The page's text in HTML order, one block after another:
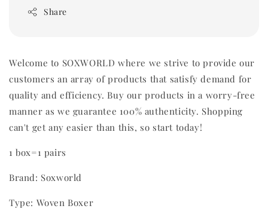
Share
Welcome to SOXWORLD where we strive to provide our
customers an array of products that satisfy demand for
quality and efficiency. Buy our products in a worry-free
manner as we guarantee 100% authenticity. Shopping
can't get any easier than this, so start today!
1 box=1 pairs
Brand: Soxworld
Type: Woven Boxer